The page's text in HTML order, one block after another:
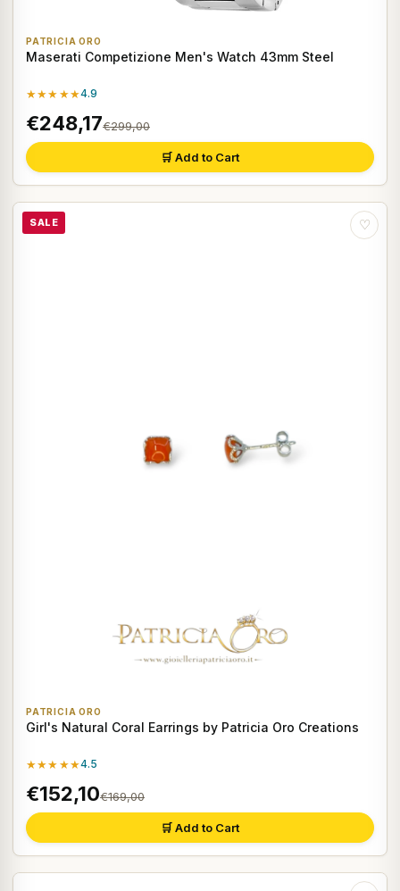
PATRICIA ORO
Maserati Competizione Men's Watch 43mm Steel
★★★★★4.9
€248,17€299,00
🛒 Add to Cart
SALE ♡
PATRICIA ORO
Girl's Natural Coral Earrings by Patricia Oro Creations
★★★★★4.5
€152,10€169,00
🛒 Add to Cart